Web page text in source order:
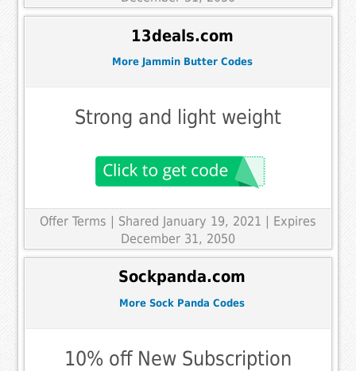
13deals.com
More Jammin Butter Codes
Strong and light weight
Offer Terms | Shared January 19, 2021 | Expires
December 31, 2050
Sockpanda.com
More Sock Panda Codes
10% off New Subscription